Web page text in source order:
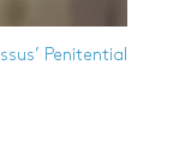
Penitential